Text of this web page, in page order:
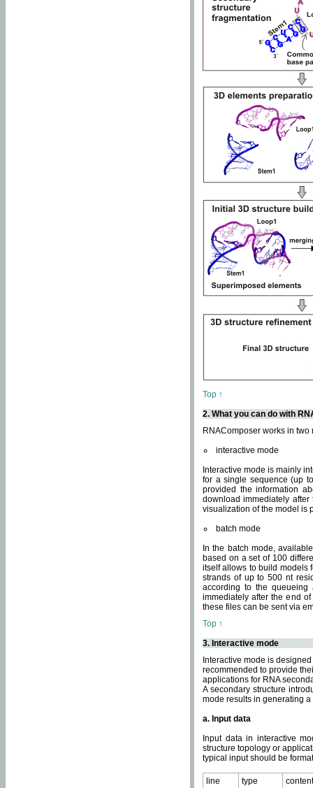
Top ↑
2. What you can do with
RNAComposer works in two
interactive mode
Interactive mode is mainly
for a single sequence (up
provided the information
download immediately
visualization of the model is
batch mode
In the batch mode,
based on a set of 100
itself allows to build models
strands of up to 500 nt
according to the
immediately after the end
these files can be sent via
Top ↑
3. Interactive mode
Interactive mode is
recommended to provide
applications for RNA
A secondary structure
mode results in generating
a. Input data
Input data in interactive
structure topology or
typical input should be
line type